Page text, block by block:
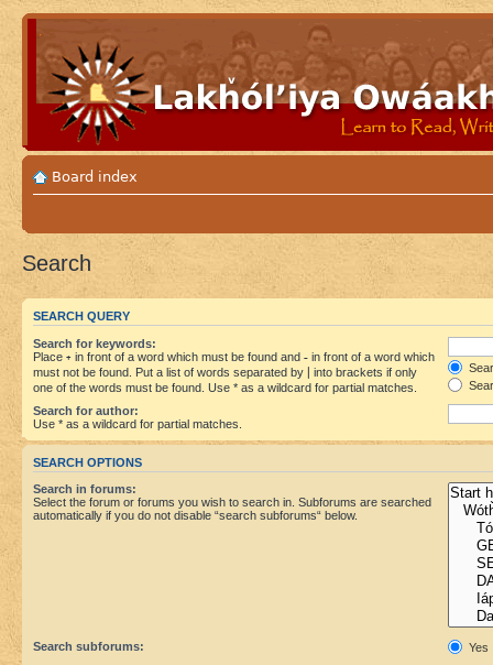
Board index
Search
SEARCH QUERY
Search for keywords:
Place + in front of a word which must be found and - in front of a word which
must not be found. Put a list of words separated by
into brackets if only
one of the words must be found. Use * as a wildcard for partial matches.
Search for author:
Use * as a wildcard for partial matches.
SEARCH OPTIONS
Search in forums:
Select the forum or forums you wish to search in. Subforums are searched
automatically if you do not disable “search subforums“ below.
Search subforums:
Yes